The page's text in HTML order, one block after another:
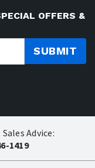
OFFERS &
SUBMIT
Advice:
1419